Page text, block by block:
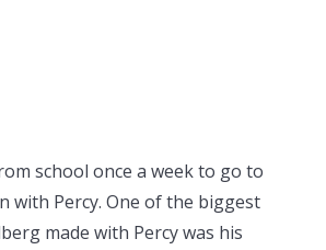
school once a week to go to
with Percy. One of the biggest
made with Percy was his